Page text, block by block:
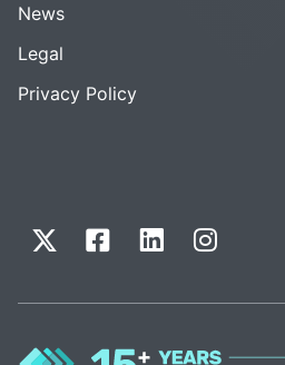
News
Legal
Privacy Policy